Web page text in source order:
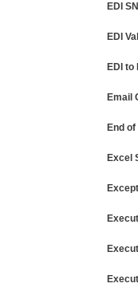
EDI
EDI
EDI
Email
End
Excel